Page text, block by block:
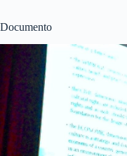
Documento